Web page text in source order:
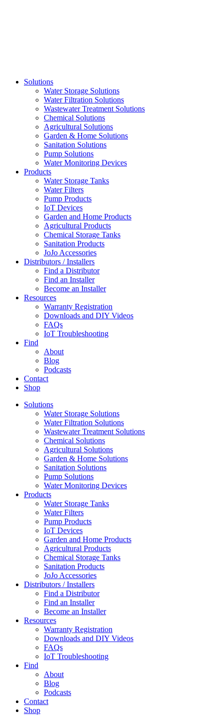
Solutions
Water Storage Solutions
Water Filtration Solutions
Wastewater Treatment Solutions
Chemical Solutions
Agricultural Solutions
Garden & Home Solutions
Sanitation Solutions
Pump Solutions
Water Monitoring Devices
Products
Water Storage Tanks
Water Filters
Pump Products
IoT Devices
Garden and Home Products
Agricultural Products
Chemical Storage Tanks
Sanitation Products
JoJo Accessories
Distributors / Installers
Find a Distributor
Find an Installer
Become an Installer
Resources
Warranty Registration
Downloads and DIY Videos
FAQs
IoT Troubleshooting
Find
About
Blog
Podcasts
Contact
Shop
Solutions
Water Storage Solutions
Water Filtration Solutions
Wastewater Treatment Solutions
Chemical Solutions
Agricultural Solutions
Garden & Home Solutions
Sanitation Solutions
Pump Solutions
Water Monitoring Devices
Products
Water Storage Tanks
Water Filters
Pump Products
IoT Devices
Garden and Home Products
Agricultural Products
Chemical Storage Tanks
Sanitation Products
JoJo Accessories
Distributors / Installers
Find a Distributor
Find an Installer
Become an Installer
Resources
Warranty Registration
Downloads and DIY Videos
FAQs
IoT Troubleshooting
Find
About
Blog
Podcasts
Contact
Shop